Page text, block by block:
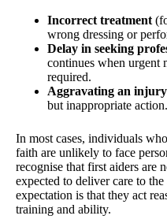
Incorrect treatment
wrong dressing or
Delay in seeking
continues when urgent
required.
Aggravating an injury
but inappropriate action.
In most cases, individuals
faith are unlikely to face
recognise that first aiders are
expected to deliver care to the
expectation is that they act
training and ability.